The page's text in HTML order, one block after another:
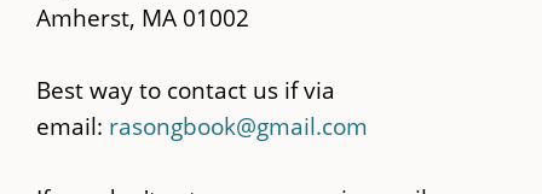
Amherst, MA 01002
Best way to contact us if via
email: rasongbook@gmail.com